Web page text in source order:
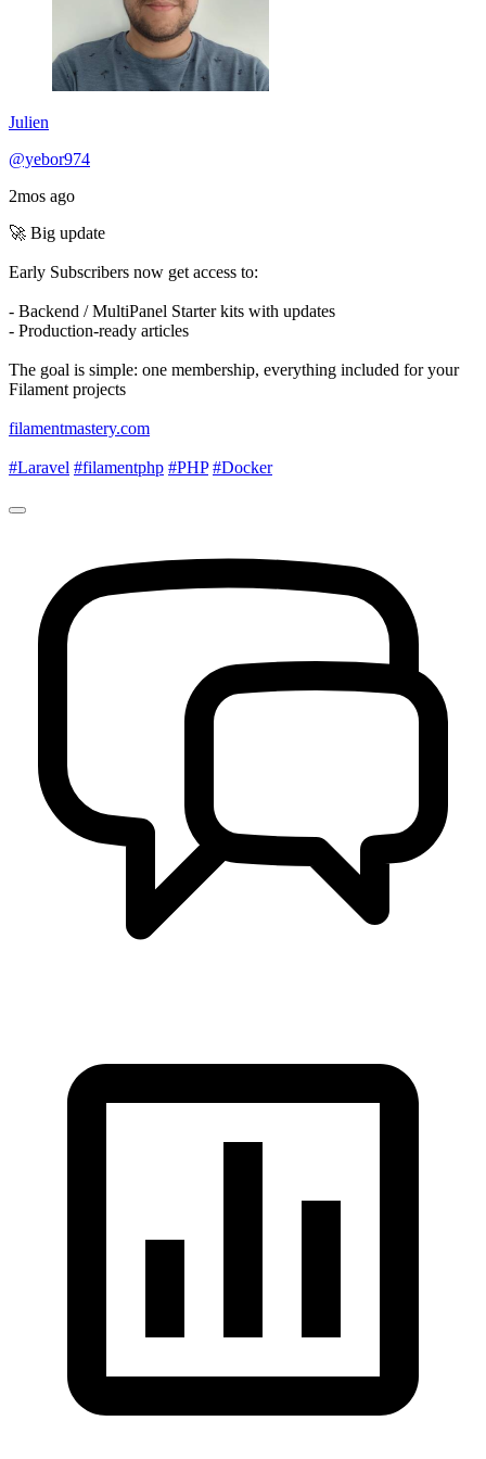
Julien
@yebor974
2mos ago
🚀 Big update
Early Subscribers now get access to:
- Backend / MultiPanel Starter kits with updates
- Production-ready articles
The goal is simple: one membership, everything included for your
Filament projects
filamentmastery.com
#Laravel #filamentphp #PHP #Docker